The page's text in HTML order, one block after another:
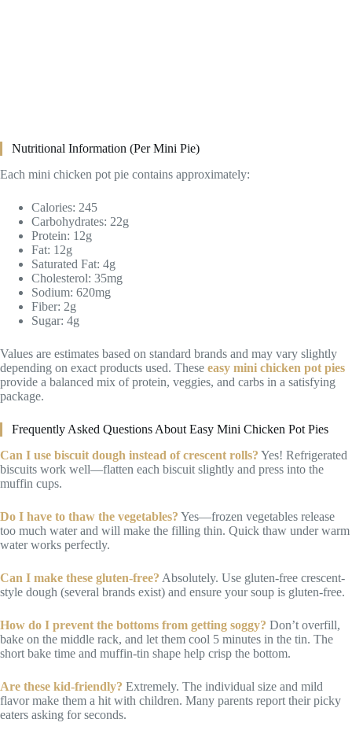
Nutritional Information (Per Mini Pie)
Each mini chicken pot pie contains approximately:
Calories: 245
Carbohydrates: 22g
Protein: 12g
Fat: 12g
Saturated Fat: 4g
Cholesterol: 35mg
Sodium: 620mg
Fiber: 2g
Sugar: 4g
Values are estimates based on standard brands and may vary slightly
depending on exact products used. These easy mini chicken pot pies
provide a balanced mix of protein, veggies, and carbs in a satisfying
package.
Frequently Asked Questions About Easy Mini Chicken Pot Pies
Can I use biscuit dough instead of crescent rolls? Yes! Refrigerated
biscuits work well—flatten each biscuit slightly and press into the
muffin cups.
Do I have to thaw the vegetables? Yes—frozen vegetables release
too much water and will make the filling thin. Quick thaw under warm
water works perfectly.
Can I make these gluten-free? Absolutely. Use gluten-free crescent-
style dough (several brands exist) and ensure your soup is gluten-free.
How do I prevent the bottoms from getting soggy? Don’t overfill,
bake on the middle rack, and let them cool 5 minutes in the tin. The
short bake time and muffin-tin shape help crisp the bottom.
Are these kid-friendly? Extremely. The individual size and mild
flavor make them a hit with children. Many parents report their picky
eaters asking for seconds.